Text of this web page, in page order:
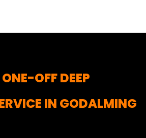
OFF DEEP
IN GODALMING